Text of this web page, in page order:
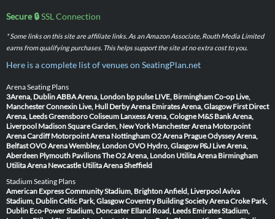
Secure 🔒SSL Connection
* Some links on this site are affiliate links. As an Amazon Associate, Routh Media Limited
earns from qualifying purchases. This helps support the site at no extra cost to you.
Here is a complete list of venues on SeatingPlan.net
Arena Seating Plans
3Arena, DublinABBA Arena, London bp pulse LIVE, BirminghamCo-op Live,
ManchesterConnexin Live, Hull Derby Arena Emirates Arena, Glasgow First Direct
Arena, LeedsGreensboro Coliseum Lanxess Arena, Cologne M&S Bank Arena,
Liverpool Madison Square Garden, New York Manchester Arena Motorpoint
Arena Cardiff Motorpoint Arena NottinghamO2 Arena PragueOdyssey Arena,
BelfastOVO Arena Wembley, LondonOVO Hydro, Glasgow P&J Live Arena,
Aberdeen Plymouth PavilionsThe O2 Arena, London Utilita Arena Birmingham
Utilita Arena Newcastle Utilita Arena Sheffield
Stadium Seating Plans
American Express Community Stadium, BrightonAnfield, LiverpoolAviva
Stadium, DublinCeltic Park, GlasgowCoventry Building Society ArenaCroke Park,
Dublin Eco-Power Stadium, Doncaster Elland Road, Leeds Emirates Stadium,